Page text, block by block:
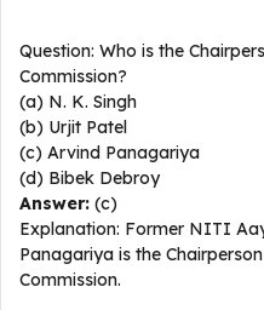
Question: Who is the
Commission?
(a) N. K. Singh
(b) Urjit Patel
(c) Arvind Panagariya
(d) Bibek Debroy
Answer: (c)
Explanation: Former NITI
Panagariya is the
Commission.​